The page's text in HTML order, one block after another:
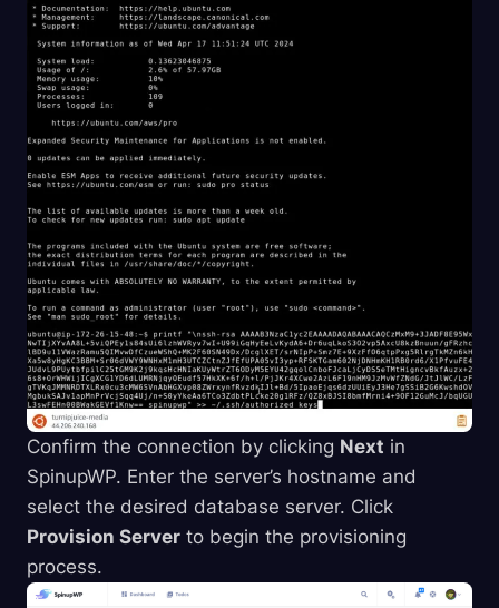
Confirm the connection by clicking Next in
SpinupWP. Enter the server’s hostname and
select the desired database server. Click
Provision Server to begin the provisioning
process.